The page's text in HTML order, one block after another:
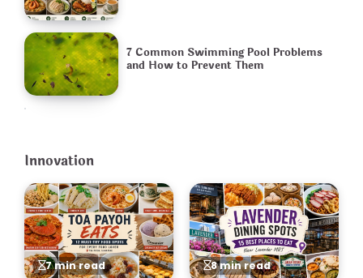
7 Common Swimming Pool Problems
and How to Prevent Them
Innovation
7 min read 8 min read